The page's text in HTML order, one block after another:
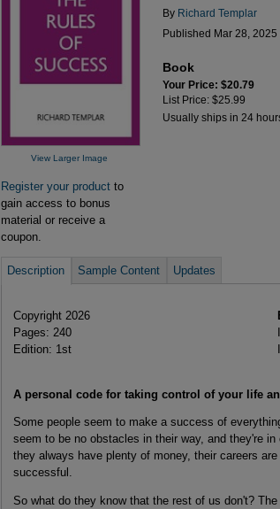
View Larger Image
Register your product to
gain access to bonus
material or receive a
coupon.
By Richard Templar
Published Mar 28,
Book
Your Price: $20.79
List Price: $25.99
Usually ships in 24
Description Sample Content Updates
Copyright 2026
Pages: 240
Edition: 1st
A personal code for taking control of your life
Some people seem to make a success of
seem to be no obstacles in their way, and they're
they always have plenty of money, their careers
successful.
So what do they know that the rest of us don't?